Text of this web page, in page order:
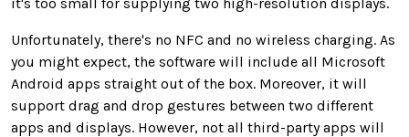
Unfortunately, there's no NFC and no wireless charging. As
you might expect, the software will include all Microsoft
Android apps straight out of the box. Moreover, it will
support drag and drop gestures between two different
apps and displays. However, not all third-party apps will